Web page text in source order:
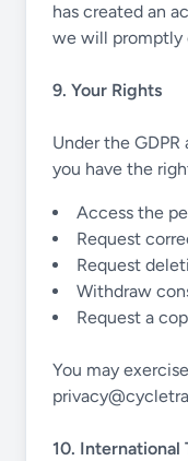
has created an
we will promptly
9. Your Rights
Under the
you have the
Access the
Request
Request
Withdraw
Request a
You may
10. International